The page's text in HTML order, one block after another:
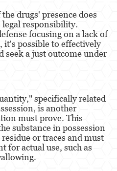
Parafernalia De Drogas
Sustancias Controladas
Sustancias Controladas Para
una Sustancia Controlada
a los
drugs' presence does
responsibility.
focusing on a lack of
it's possible to effectively
seek a just outcome under
specifically related
is another
must prove. This
substance in possession
or traces and must
for actual use, such as